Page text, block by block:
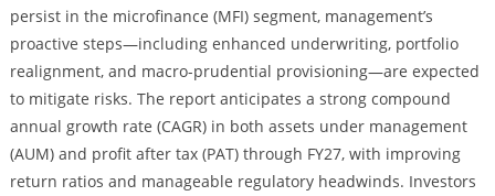
persist in the microfinance (MFI) segment, management’s
proactive steps—including enhanced underwriting, portfolio
realignment, and macro-prudential provisioning—are expected
to mitigate risks. The report anticipates a strong compound
annual growth rate (CAGR) in both assets under management
(AUM) and profit after tax (PAT) through FY27, with improving
return ratios and manageable regulatory headwinds. Investors